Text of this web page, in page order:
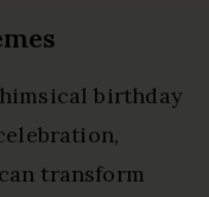
birthday
can transform